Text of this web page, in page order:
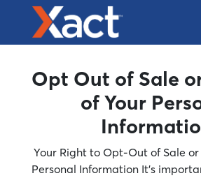
Opt Out of Sale
of Your
Your Right to Opt-Out of Sale
Personal Information It’s